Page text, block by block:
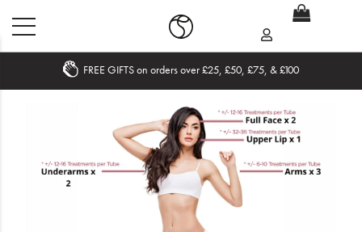
FREE GIFTS on orders over £25, £50, £75, & £100